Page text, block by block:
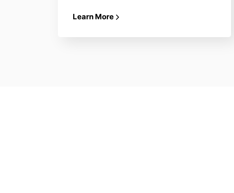
Learn More